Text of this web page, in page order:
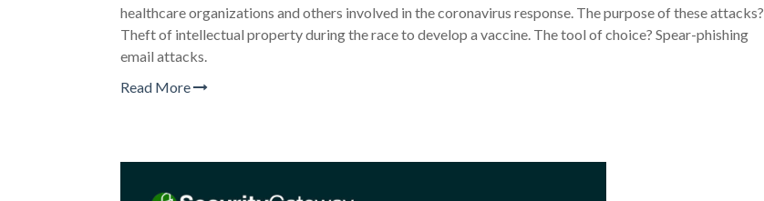
healthcare organizations and others involved in the coronavirus response. The purpose of these attacks?
Theft of intellectual property during the race to develop a vaccine. The tool of choice? Spear-phishing
email attacks.
Read More